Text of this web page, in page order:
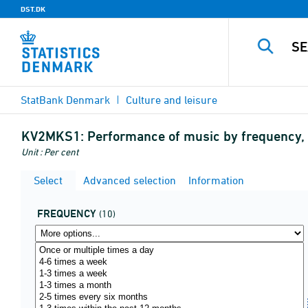
DST.DK
StatBank Denmark Culture and leisure
KV2MKS1: Performance of music by frequency,
Unit : Per cent
Select Advanced selection Information
FREQUENCY (10)